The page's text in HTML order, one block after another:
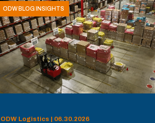
ODW BLOG INSIGHTS
ODW Logistics | 06.30.2026